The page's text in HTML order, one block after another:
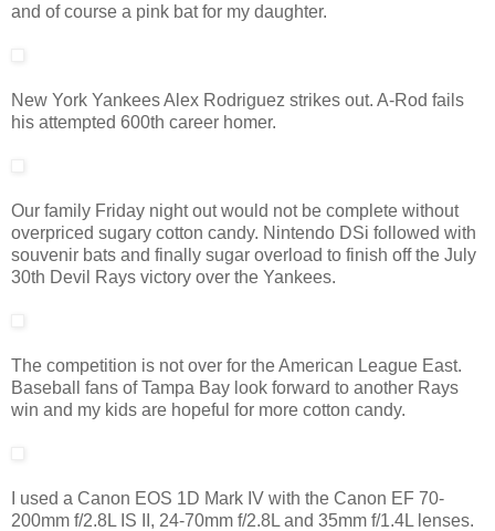
and of course a pink bat for my daughter.
New York Yankees Alex Rodriguez strikes out. A-Rod fails
his attempted 600th career homer.
Our family Friday night out would not be complete without
overpriced sugary cotton candy. Nintendo DSi followed with
souvenir bats and finally sugar overload to finish off the July
30th Devil Rays victory over the Yankees.
The competition is not over for the American League East.
Baseball fans of Tampa Bay look forward to another Rays
win and my kids are hopeful for more cotton candy.
I used a Canon EOS 1D Mark IV with the Canon EF 70-
200mm f/2.8L IS II, 24-70mm f/2.8L and 35mm f/1.4L lenses.